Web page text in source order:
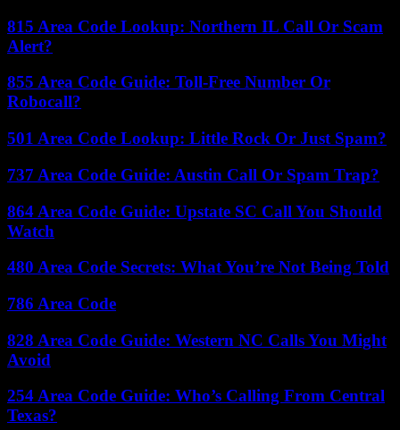
815 Area Code Lookup: Northern IL Call Or Scam
Alert?
855 Area Code Guide: Toll-Free Number Or
Robocall?
501 Area Code Lookup: Little Rock Or Just Spam?
737 Area Code Guide: Austin Call Or Spam Trap?
864 Area Code Guide: Upstate SC Call You Should
Watch
480 Area Code Secrets: What You’re Not Being Told
786 Area Code
828 Area Code Guide: Western NC Calls You Might
Avoid
254 Area Code Guide: Who’s Calling From Central
Texas?